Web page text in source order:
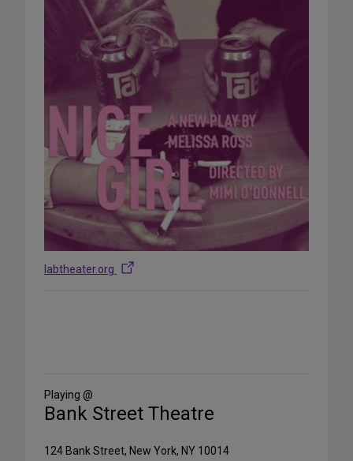
labtheater.org
Media
Playing @
Bank Street Theatre
124 Bank Street, New York, NY 10014